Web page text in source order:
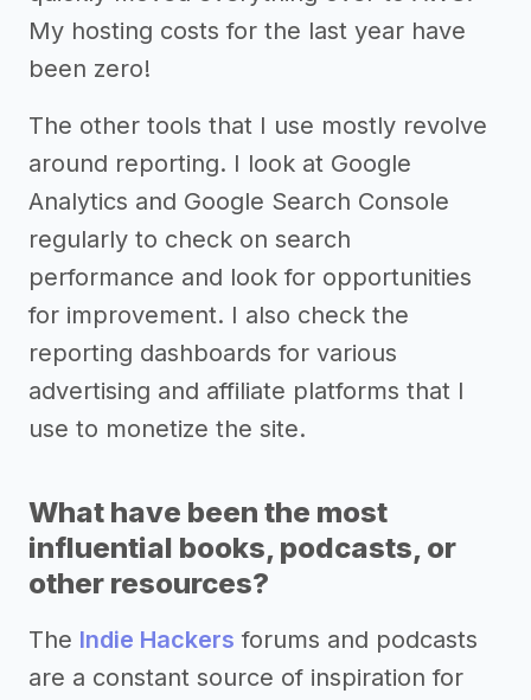
My hosting costs for the last year have
been zero!
The other tools that I use mostly revolve
around reporting. I look at Google
Analytics and Google Search Console
regularly to check on search
performance and look for opportunities
for improvement. I also check the
reporting dashboards for various
advertising and affiliate platforms that I
use to monetize the site.
What have been the most
influential books, podcasts, or
other resources?
The Indie Hackers forums and podcasts
are a constant source of inspiration for